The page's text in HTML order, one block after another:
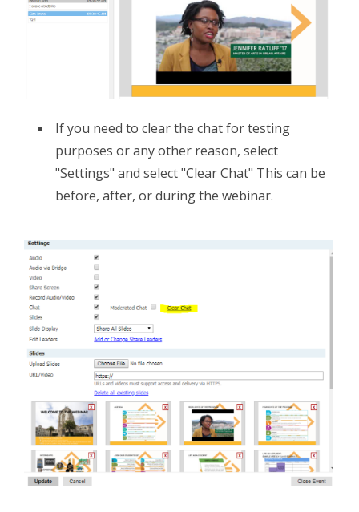
If you need to clear the chat for testing
purposes or any other reason, select
"Settings" and select "Clear Chat" This can be
before, after, or during the webinar.